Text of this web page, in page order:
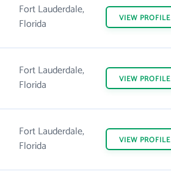
Fort Lauderdale,
Florida
VIEW PROFILE
Fort Lauderdale,
Florida
VIEW PROFILE
Fort Lauderdale,
Florida
VIEW PROFILE